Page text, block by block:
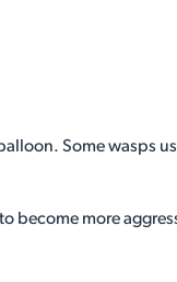
Some wasps
become more